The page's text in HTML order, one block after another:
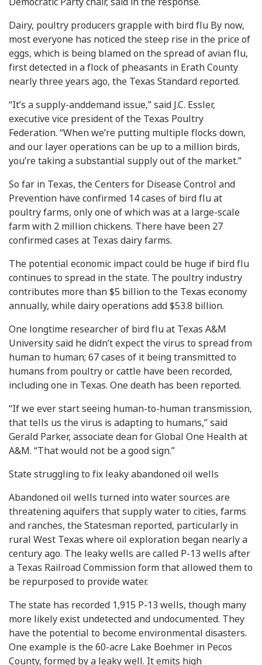
Democratic Party chair, said in the response.
Dairy, poultry producers grapple with bird flu By now,
most everyone has noticed the steep rise in the price of
eggs, which is being blamed on the spread of avian flu,
first detected in a flock of pheasants in Erath County
nearly three years ago, the Texas Standard reported.
“It’s a supply-anddemand issue,” said J.C. Essler,
executive vice president of the Texas Poultry
Federation. “When we’re putting multiple flocks down,
and our layer operations can be up to a million birds,
you’re taking a substantial supply out of the market.”
So far in Texas, the Centers for Disease Control and
Prevention have confirmed 14 cases of bird flu at
poultry farms, only one of which was at a large-scale
farm with 2 million chickens. There have been 27
confirmed cases at Texas dairy farms.
The potential economic impact could be huge if bird flu
continues to spread in the state. The poultry industry
contributes more than $5 billion to the Texas economy
annually, while dairy operations add $53.8 billion.
One longtime researcher of bird flu at Texas A&M
University said he didn’t expect the virus to spread from
human to human; 67 cases of it being transmitted to
humans from poultry or cattle have been recorded,
including one in Texas. One death has been reported.
“If we ever start seeing human-to-human transmission,
that tells us the virus is adapting to humans,” said
Gerald Parker, associate dean for Global One Health at
A&M. “That would not be a good sign.”
State struggling to fix leaky abandoned oil wells
Abandoned oil wells turned into water sources are
threatening aquifers that supply water to cities, farms
and ranches, the Statesman reported, particularly in
rural West Texas where oil exploration began nearly a
century ago. The leaky wells are called P-13 wells after
a Texas Railroad Commission form that allowed them to
be repurposed to provide water.
The state has recorded 1,915 P-13 wells, though many
more likely exist undetected and undocumented. They
have the potential to become environmental disasters.
One example is the 60-acre Lake Boehmer in Pecos
County, formed by a leaky well. It emits high